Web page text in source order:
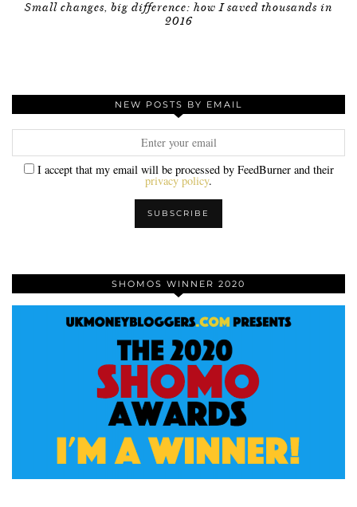
Small changes, big difference: how I saved thousands in
2016
NEW POSTS BY EMAIL
I accept that my email will be processed by FeedBurner and their
privacy policy.
SHOMOS WINNER 2020